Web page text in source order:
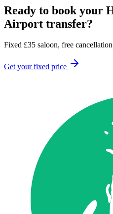
Ready to book your
Airport transfer?
Fixed £35 saloon, free
Get your fixed price